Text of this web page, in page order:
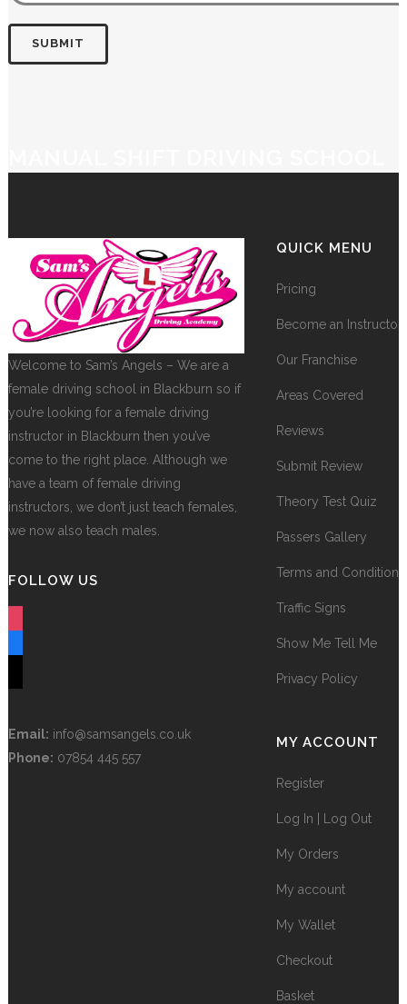
Welcome to Sam’s Angels – We are a
female driving school in Blackburn so if
you’re looking for a female driving
instructor in Blackburn then you’ve
come to the right place. Although we
have a team of female driving
instructors, we don’t just teach females,
we now also teach males.
FOLLOW US
Email: info@samsangels.co.uk
Phone: 07854 445 557
QUICK MENU
Pricing
Become an Instructor
Our Franchise
Areas Covered
Reviews
Submit Review
Theory Test Quiz
Passers Gallery
Terms and Conditions
Traffic Signs
Show Me Tell Me
Privacy Policy
MY ACCOUNT
Register
Log In | Log Out
My Orders
My account
My Wallet
Checkout
Basket